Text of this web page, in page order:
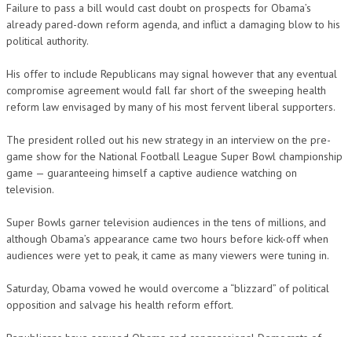
Failure to pass a bill would cast doubt on prospects for Obama’s
already pared-down reform agenda, and inflict a damaging blow to his
political authority.
His offer to include Republicans may signal however that any eventual
compromise agreement would fall far short of the sweeping health
reform law envisaged by many of his most fervent liberal supporters.
The president rolled out his new strategy in an interview on the pre-
game show for the National Football League Super Bowl championship
game — guaranteeing himself a captive audience watching on
television.
Super Bowls garner television audiences in the tens of millions, and
although Obama’s appearance came two hours before kick-off when
audiences were yet to peak, it came as many viewers were tuning in.
Saturday, Obama vowed he would overcome a “blizzard” of political
opposition and salvage his health reform effort.